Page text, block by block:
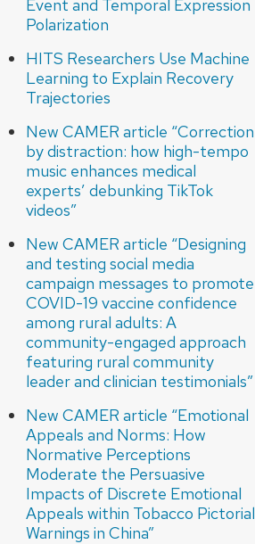
Event and Temporal Expression
Polarization
HITS Researchers Use Machine
Learning to Explain Recovery
Trajectories
New CAMER article “Correction
by distraction: how high-tempo
music enhances medical
experts’ debunking TikTok
videos”
New CAMER article “Designing
and testing social media
campaign messages to promote
COVID-19 vaccine confidence
among rural adults: A
community-engaged approach
featuring rural community
leader and clinician testimonials”
New CAMER article “Emotional
Appeals and Norms: How
Normative Perceptions
Moderate the Persuasive
Impacts of Discrete Emotional
Appeals within Tobacco Pictorial
Warnings in China”